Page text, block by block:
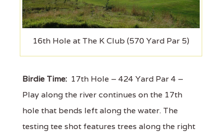
16th Hole at The K Club (570 Yard Par 5)
Birdie Time: 17th Hole – 424 Yard Par 4 –
Play along the river continues on the 17th
hole that bends left along the water. The
testing tee shot features trees along the right